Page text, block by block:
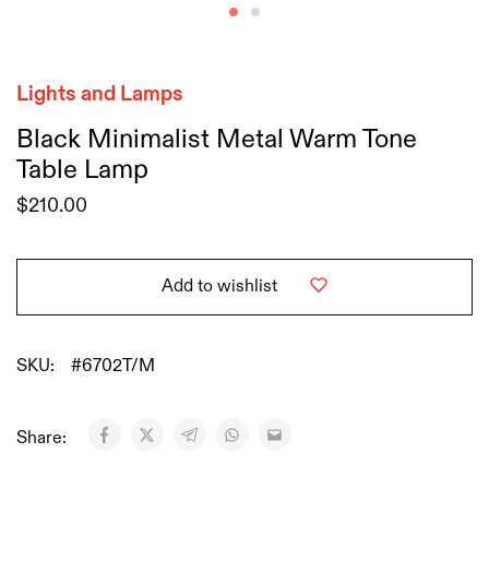
Lights and Lamps
Black Minimalist Metal Warm Tone
Table Lamp
$210.00
Add to wishlist
SKU: #6702T/M
Share: